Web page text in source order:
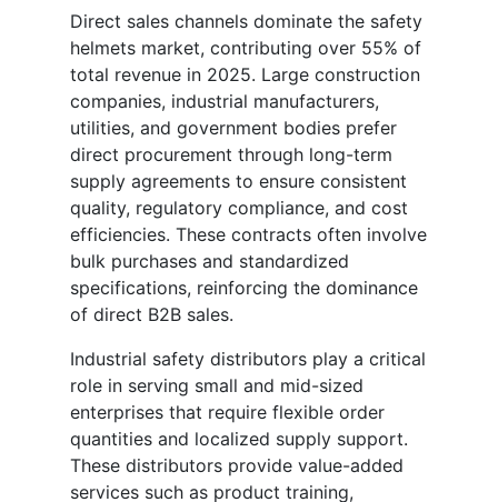
Direct sales channels dominate the safety
helmets market, contributing over 55% of
total revenue in 2025. Large construction
companies, industrial manufacturers,
utilities, and government bodies prefer
direct procurement through long-term
supply agreements to ensure consistent
quality, regulatory compliance, and cost
efficiencies. These contracts often involve
bulk purchases and standardized
specifications, reinforcing the dominance
of direct B2B sales.
Industrial safety distributors play a critical
role in serving small and mid-sized
enterprises that require flexible order
quantities and localized supply support.
These distributors provide value-added
services such as product training,